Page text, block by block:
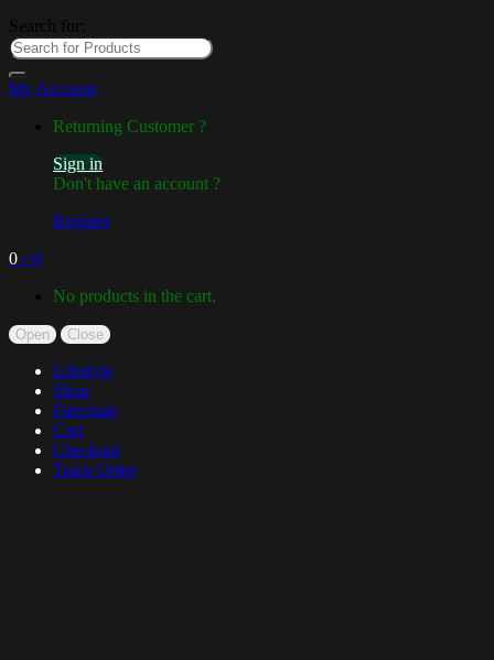
Search for:
My Account
Returning Customer ?
Sign in
Don't have an account ?
Register
0 ৳ 0
No products in the cart.
Open Close
Lifestyle
Shop
Fireclude
Cart
Checkout
Track Order